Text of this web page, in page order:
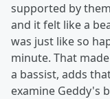
supported by
and it felt like a
was just like so
minute. That
a bassist, adds
examine Geddy's